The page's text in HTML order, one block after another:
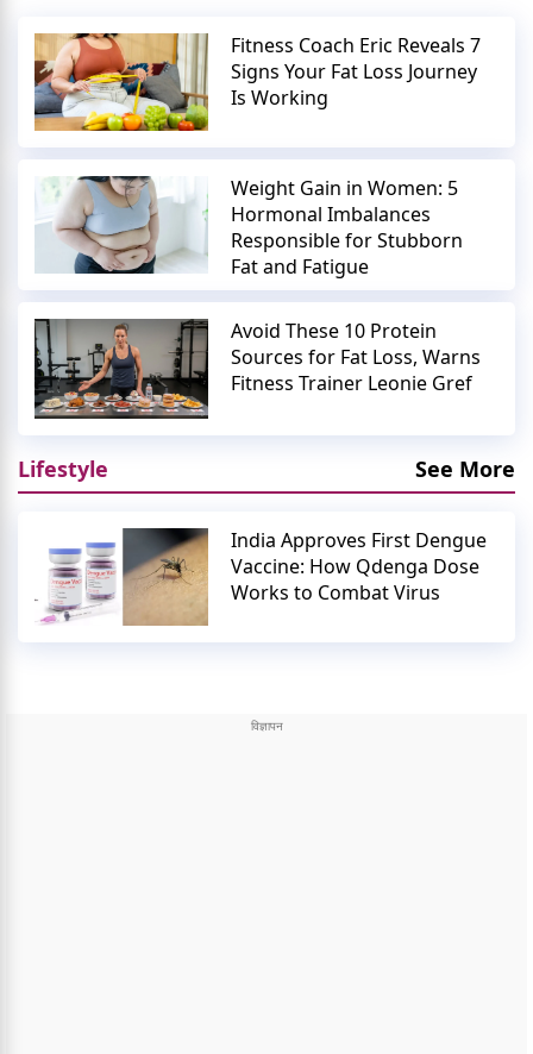
Fitness Coach Eric Reveals 7
Signs Your Fat Loss Journey
Is Working
Weight Gain in Women: 5
Hormonal Imbalances
Responsible for Stubborn
Fat and Fatigue
Avoid These 10 Protein
Sources for Fat Loss, Warns
Fitness Trainer Leonie Gref
Lifestyle See More
India Approves First Dengue
Vaccine: How Qdenga Dose
Works to Combat Virus